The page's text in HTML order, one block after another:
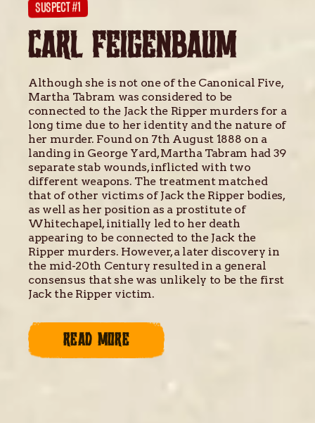
SUSPECT #1
CARL FEIGENBAUM
Although she is not one of the Canonical Five,
Martha Tabram was considered to be
connected to the Jack the Ripper murders for a
long time due to her identity and the nature of
her murder. Found on 7th August 1888 on a
landing in George Yard, Martha Tabram had 39
separate stab wounds, inflicted with two
different weapons. The treatment matched
that of other victims of Jack the Ripper bodies,
as well as her position as a prostitute of
Whitechapel, initially led to her death
appearing to be connected to the Jack the
Ripper murders. However, a later discovery in
the mid-20th Century resulted in a general
consensus that she was unlikely to be the first
Jack the Ripper victim.
READ MORE